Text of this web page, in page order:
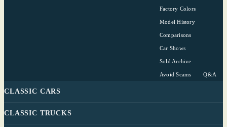
Factory Colors
Model History
Comparisons
Car Shows
Sold Archive
Avoid Scams Q&A
CLASSIC CARS
CLASSIC TRUCKS